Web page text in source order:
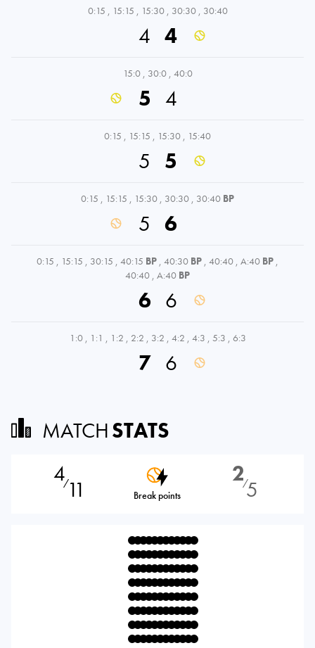
0:15 , 15:15 , 15:30 , 30:30 , 30:40
4 4
15:0 , 30:0 , 40:0
5 4
0:15 , 15:15 , 15:30 , 15:40
5 5
0:15 , 15:15 , 15:30 , 30:30 , 30:40 BP
5 6
0:15 , 15:15 , 30:15 , 40:15 BP , 40:30 BP , 40:40 , A:40 BP ,
40:40 , A:40 BP
6 6
1:0 , 1:1 , 1:2 , 2:2 , 3:2 , 4:2 , 4:3 , 5:3 , 6:3
7 6
MATCHSTATS
4⁄11 Break points
2⁄5